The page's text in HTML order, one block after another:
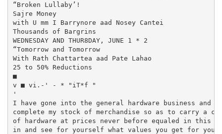
“Broken Lullaby’!
Sajre Money
with U mm I Barrynore aad Nosey Cantei
Thousands of Bargrins
WEDNESDAY AND THUR8DAY, JUNE 1 * 2
“Tomorrow and Tomorrow
With Rath Chattartea aad Pate Lahao
25 to 50% Reductions
■
v ■ vi.-' - * "iT*f "
'
I have gone into the general hardware business and
complete my stock of merchandise so as to carry a
of hardware at prices never before equaled in this
in and see for yourself what values you get for your